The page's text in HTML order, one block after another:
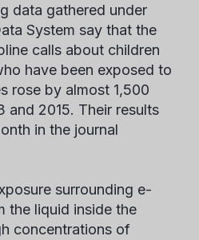
data gathered under
System say that the
calls about children
have been exposed to
rose by almost 1,500
and 2015. Their results
in the journal
surrounding e-
the liquid inside the
concentrations of